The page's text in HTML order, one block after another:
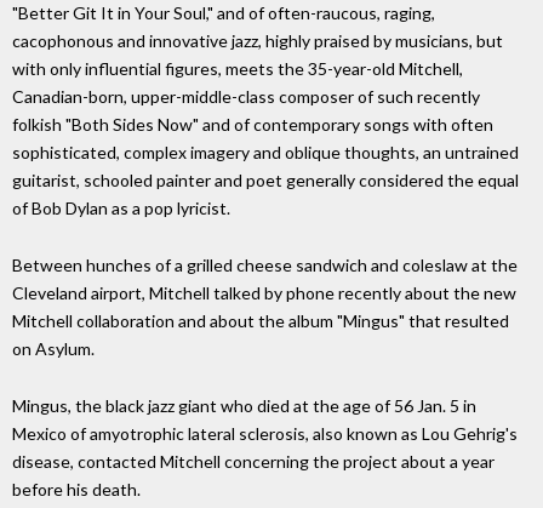
"Better Git It in Your Soul," and of often-raucous, raging,
cacophonous and innovative jazz, highly praised by musicians, but
with only influential figures, meets the 35-year-old Mitchell,
Canadian-born, upper-middle-class composer of such recently
folkish "Both Sides Now" and of contemporary songs with often
sophisticated, complex imagery and oblique thoughts, an untrained
guitarist, schooled painter and poet generally considered the equal
of Bob Dylan as a pop lyricist.
Between hunches of a grilled cheese sandwich and coleslaw at the
Cleveland airport, Mitchell talked by phone recently about the new
Mitchell collaboration and about the album "Mingus" that resulted
on Asylum.
Mingus, the black jazz giant who died at the age of 56 Jan. 5 in
Mexico of amyotrophic lateral sclerosis, also known as Lou Gehrig's
disease, contacted Mitchell concerning the project about a year
before his death.